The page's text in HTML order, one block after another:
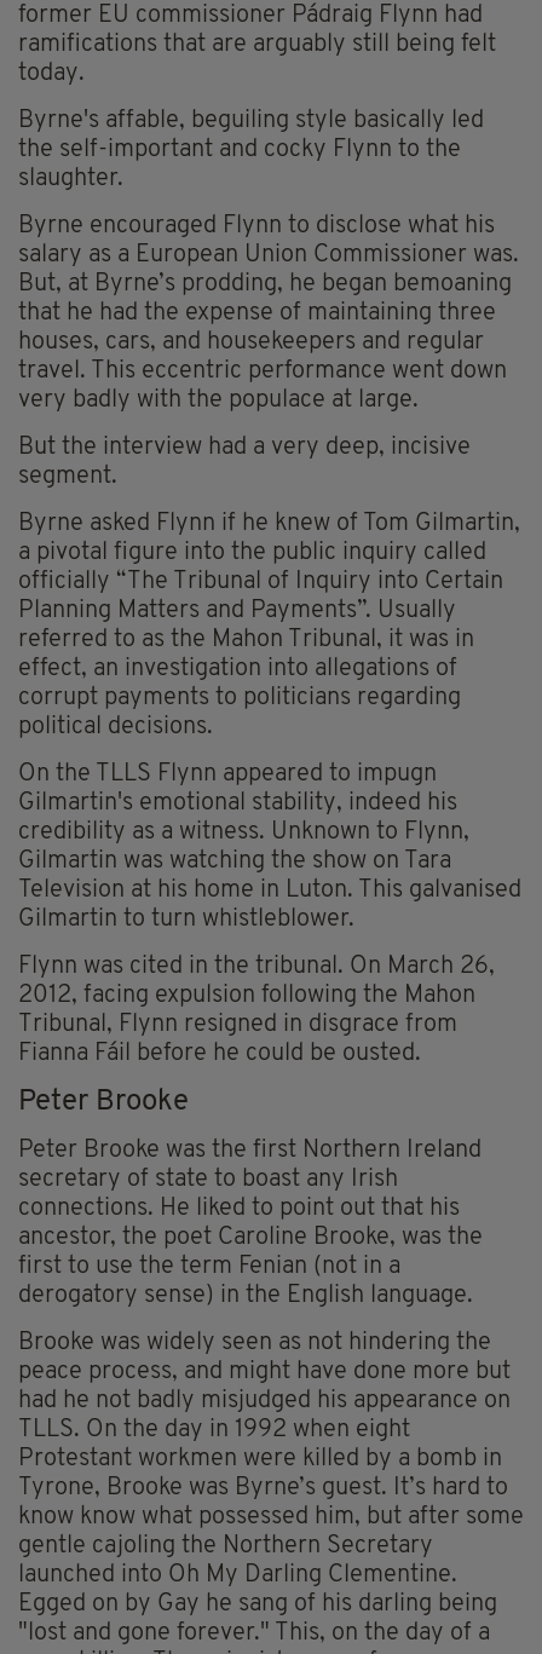
former EU commissioner Pádraig Flynn had
ramifications that are arguably still being felt
today.
Byrne's affable, beguiling style basically led
the self-important and cocky Flynn to the
slaughter.
Byrne encouraged Flynn to disclose what his
salary as a European Union Commissioner was.
But, at Byrne’s prodding, he began bemoaning
that he had the expense of maintaining three
houses, cars, and housekeepers and regular
travel. This eccentric performance went down
very badly with the populace at large.
But the interview had a very deep, incisive
segment.
Byrne asked Flynn if he knew of Tom Gilmartin,
a pivotal figure into the public inquiry called
officially “The Tribunal of Inquiry into Certain
Planning Matters and Payments”. Usually
referred to as the Mahon Tribunal, it was in
effect, an investigation into allegations of
corrupt payments to politicians regarding
political decisions.
On the TLLS Flynn appeared to impugn
Gilmartin's emotional stability, indeed his
credibility as a witness. Unknown to Flynn,
Gilmartin was watching the show on Tara
Television at his home in Luton. This galvanised
Gilmartin to turn whistleblower.
Flynn was cited in the tribunal. On March 26,
2012, facing expulsion following the Mahon
Tribunal, Flynn resigned in disgrace from
Fianna Fáil before he could be ousted.
Peter Brooke
Peter Brooke was the first Northern Ireland
secretary of state to boast any Irish
connections. He liked to point out that his
ancestor, the poet Caroline Brooke, was the
first to use the term Fenian (not in a
derogatory sense) in the English language.
Brooke was widely seen as not hindering the
peace process, and might have done more but
had he not badly misjudged his appearance on
TLLS. On the day in 1992 when eight
Protestant workmen were killed by a bomb in
Tyrone, Brooke was Byrne’s guest. It’s hard to
know know what possessed him, but after some
gentle cajoling the Northern Secretary
launched into Oh My Darling Clementine.
Egged on by Gay he sang of his darling being
"lost and gone forever." This, on the day of a